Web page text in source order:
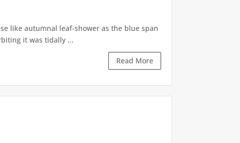
like autumnal leaf-shower as the blue span
it was tidally ...
Read More